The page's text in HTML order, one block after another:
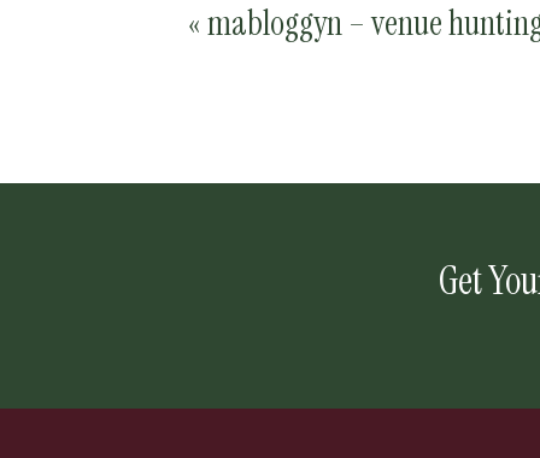
«mabloggyn – venue
Get